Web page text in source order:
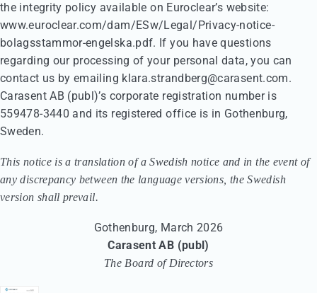
the integrity policy available on Euroclear’s website:
www.euroclear.com/dam/ESw/Legal/Privacy-notice-
bolagsstammor-engelska.pdf. If you have questions
regarding our processing of your personal data, you can
contact us by emailing klara.strandberg@carasent.com.
Carasent AB (publ)’s corporate registration number is
559478-3440 and its registered office is in Gothenburg,
Sweden.
This notice is a translation of a Swedish notice and in the event of
any discrepancy between the language versions, the Swedish
version shall prevail.
Gothenburg, March 2026
Carasent AB (publ)
The Board of Directors